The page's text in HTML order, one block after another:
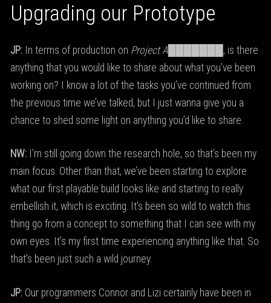
Upgrading our Prototype
JP: In terms of production on Project A███████ , is there
anything that you would like to share about what you’ve been
working on? I know a lot of the tasks you’ve continued from
the previous time we’ve talked, but I just wanna give you a
chance to shed some light on anything you’d like to share.
NW:I’m still going down the research hole, so that’s been my
main focus. Other than that, we’ve been starting to explore
what our first playable build looks like and starting to really
embellish it, which is exciting. It’s been so wild to watch this
thing go from a concept to something that I can see with my
own eyes. It’s my first time experiencing anything like that. So
that’s been just such a wild journey.
JP: Our programmers Connor and Lizi certainly have been in